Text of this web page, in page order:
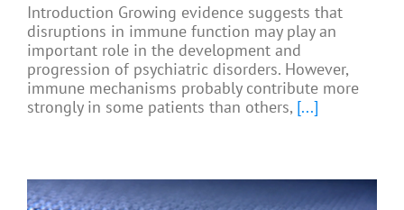
Introduction Growing evidence suggests that
disruptions in immune function may play an
important role in the development and
progression of psychiatric disorders. However,
immune mechanisms probably contribute more
strongly in some patients than others, [...]